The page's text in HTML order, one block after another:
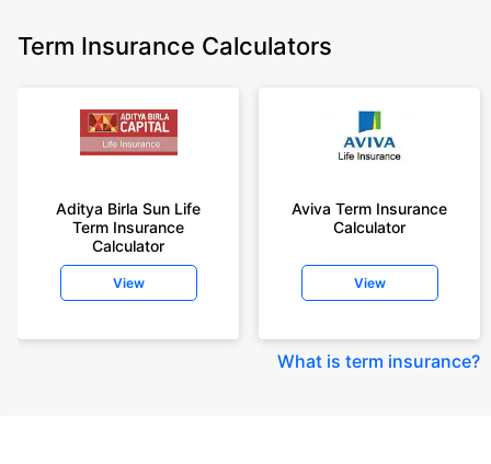
Term Insurance Calculators
Aditya Birla Sun Life
Term Insurance
Calculator
View
Aviva Term Insurance
Calculator
View
What is term insurance?